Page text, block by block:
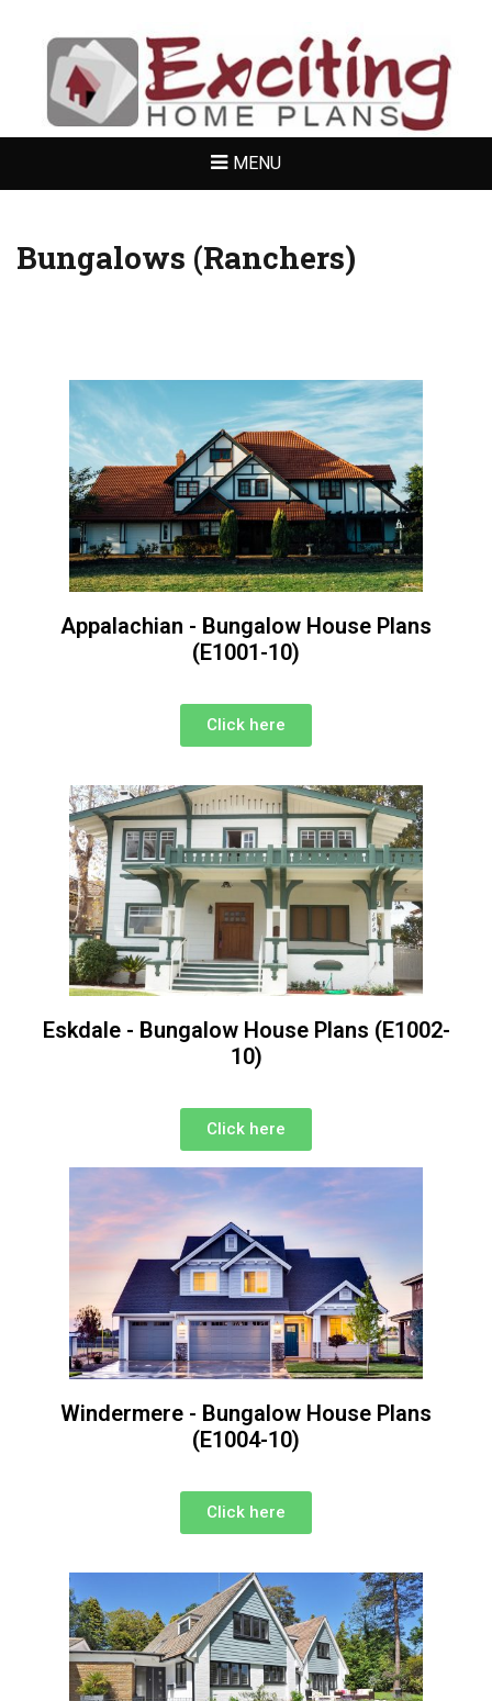
EXCITING
HOME PLANS
MENU
Bungalows (Ranchers)
Appalachian - Bungalow House Plans
(E1001-10)
Click here
Eskdale - Bungalow House Plans (E1002-
10)
Click here
Windermere - Bungalow House Plans
(E1004-10)
Click here